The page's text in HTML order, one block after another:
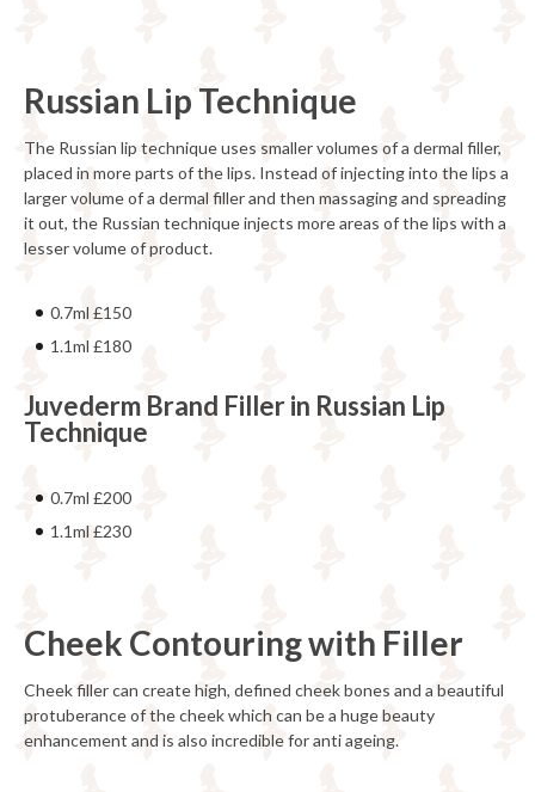
Russian Lip Technique
The Russian lip technique uses smaller volumes of a dermal filler,
placed in more parts of the lips. Instead of injecting into the lips a
larger volume of a dermal filler and then massaging and spreading
it out, the Russian technique injects more areas of the lips with a
lesser volume of product.
0.7ml £150
1.1ml £180
Juvederm Brand Filler in Russian Lip
Technique
0.7ml £200
1.1ml £230
Cheek Contouring with Filler
Cheek filler can create high, defined cheek bones and a beautiful
protuberance of the cheek which can be a huge beauty
enhancement and is also incredible for anti ageing.